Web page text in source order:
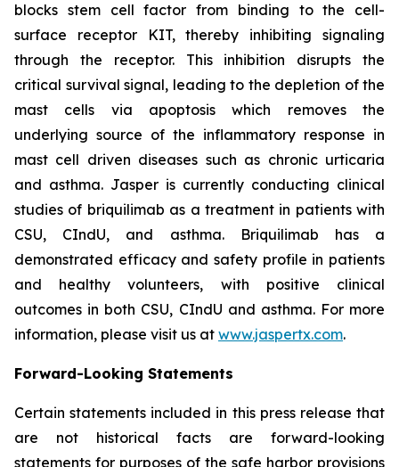
blocks stem cell factor from binding to the cell-
surface receptor KIT, thereby inhibiting signaling
through the receptor. This inhibition disrupts the
critical survival signal, leading to the depletion of the
mast cells via apoptosis which removes the
underlying source of the inflammatory response in
mast cell driven diseases such as chronic urticaria
and asthma. Jasper is currently conducting clinical
studies of briquilimab as a treatment in patients with
CSU, CIndU, and asthma. Briquilimab has a
demonstrated efficacy and safety profile in patients
and healthy volunteers, with positive clinical
outcomes in both CSU, CIndU and asthma. For more
information, please visit us at www.jaspertx.com.
Forward-Looking Statements
Certain statements included in this press release that
are not historical facts are forward-looking
statements for purposes of the safe harbor provisions